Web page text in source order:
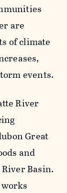
are
of climate
events.
River
Great
and
Basin.